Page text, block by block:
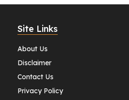
Site Links
About Us
Disclaimer
Contact Us
Privacy Policy